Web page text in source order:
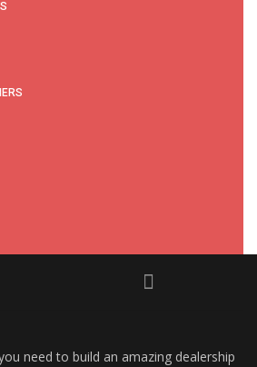
need to build an amazing dealership